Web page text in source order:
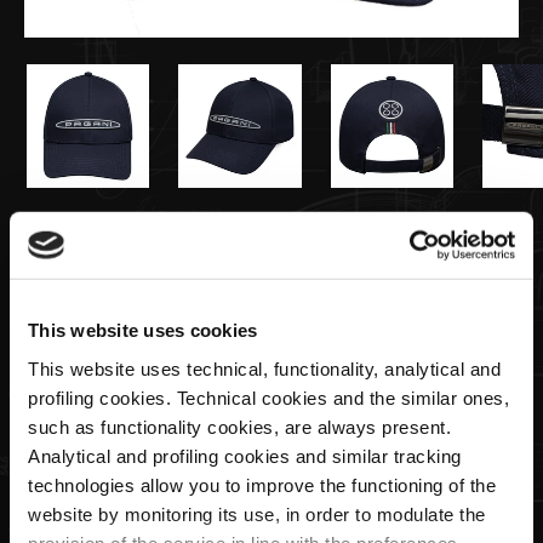
This website uses cookies
This website uses technical, functionality, analytical and
profiling cookies. Technical cookies and the similar ones,
such as functionality cookies, are always present.
Analytical and profiling cookies and similar tracking
technologies allow you to improve the functioning of the
website by monitoring its use, in order to modulate the
€35,00
Menge
IN DEN WARENKORB